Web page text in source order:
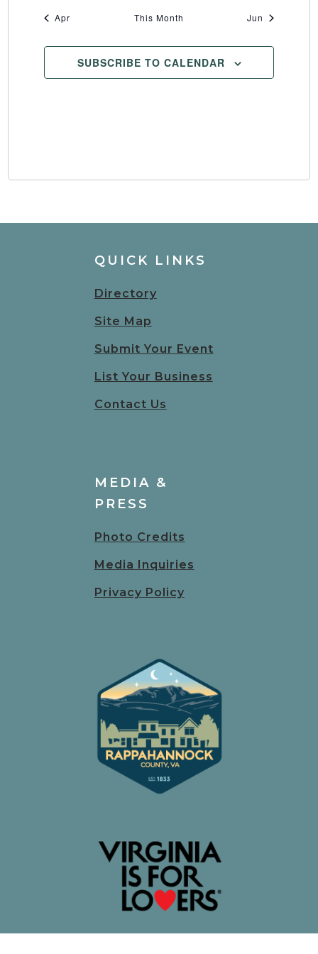
Apr This Month Jun
SUBSCRIBE TO CALENDAR
QUICK LINKS
Directory
Site Map
Submit Your Event
List Your Business
Contact Us
MEDIA &
PRESS
Photo Credits
Media Inquiries
Privacy Policy